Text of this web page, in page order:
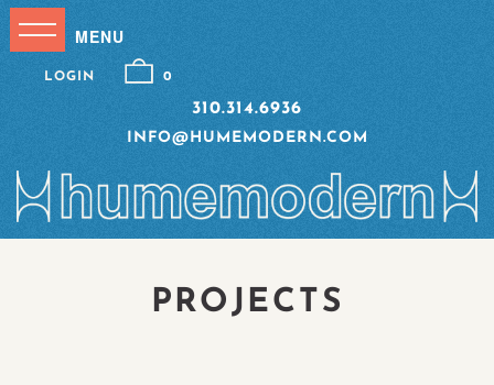
310.314.6936
INFO@HUMEMODERN.COM
LOGIN 0
PROJECTS